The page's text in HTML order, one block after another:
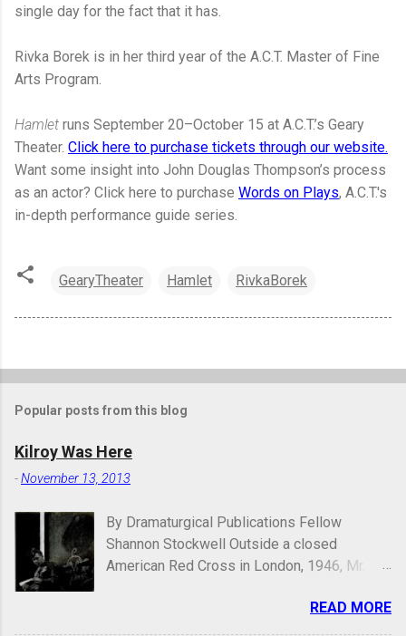
single day for the fact that it has.
Rivka Borek is in her third year of the A.C.T. Master of Fine
Arts Program.
Hamlet runs September 20–October 15 at A.C.T.’s Geary
Theater. Click here to purchase tickets through our website.
Want some insight into John Douglas Thompson’s process
as an actor? Click here to purchase Words on Plays, A.C.T.'s
in-depth performance guide series.
GearyTheater Hamlet RivkaBorek
Popular posts from this blog
Kilroy Was Here
-November 13, 2013
By Dramaturgical Publications Fellow
Shannon Stockwell Outside a closed
American Red Cross in London, 1946, Mr.
the Lintel , playwright Glen Berger
emphasizes the singularly human need
READ MORE